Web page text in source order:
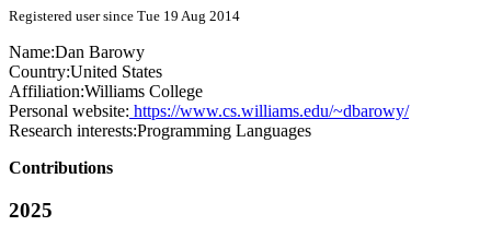
Registered user since Tue 19 Aug 2014
Name:Dan Barowy
Country:United States
Affiliation:Williams College
Personal website: https://www.cs.williams.edu/~dbarowy/
Research interests:Programming Languages
Contributions
2025